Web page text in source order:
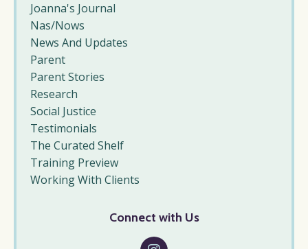
Joanna's Journal
Nas/nows
News And Updates
Parent
Parent Stories
Research
Social Justice
Testimonials
The Curated Shelf
Training Preview
Working With Clients
Connect with Us